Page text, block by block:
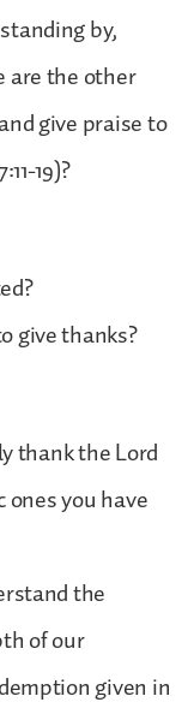
by,
are the other
give praise to
19)?
give thanks?
thank the Lord
you have
the
of our
given in